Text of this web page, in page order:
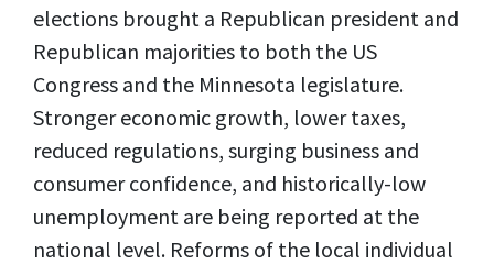
elections brought a Republican president and
Republican majorities to both the US
Congress and the Minnesota legislature.
Stronger economic growth, lower taxes,
reduced regulations, surging business and
consumer confidence, and historically-low
unemployment are being reported at the
national level. Reforms of the local individual